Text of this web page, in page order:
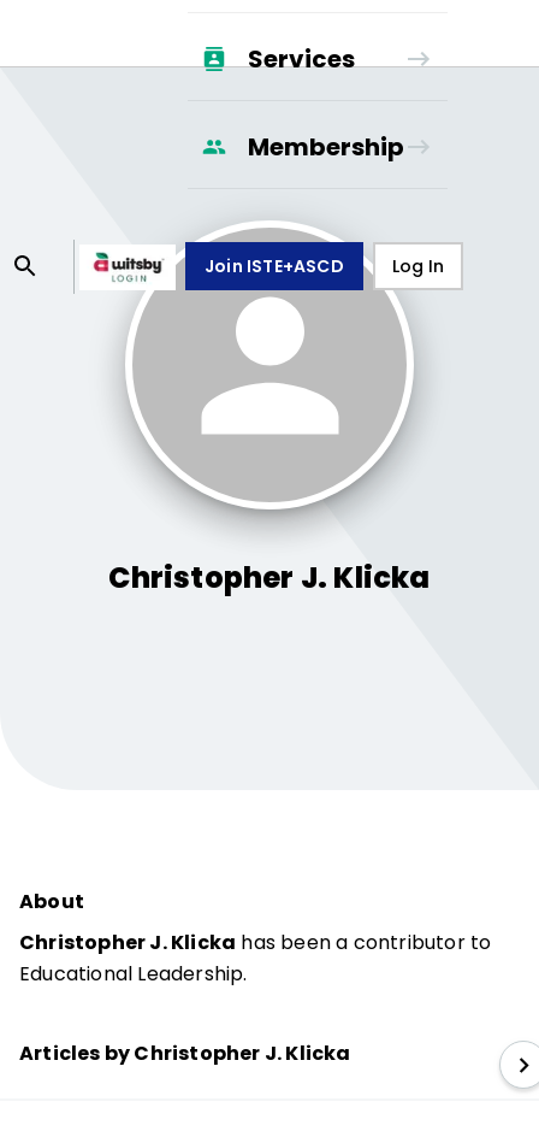
Services
Membership
Join ISTE+ASCD Log In
Christopher J. Klicka
About
Christopher J. Klicka has been a contributor to
Educational Leadership.
Articles by Christopher J. Klicka